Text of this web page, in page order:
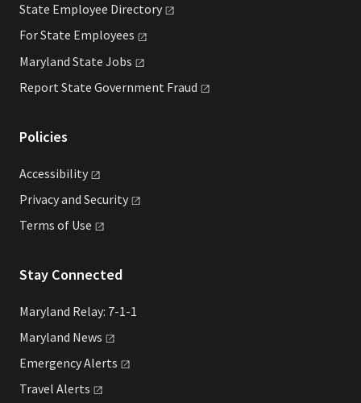
State Employee Directory
For State Employees
Maryland State Jobs
Report State Government Fraud
Policies
Accessibility
Privacy and Security
Terms of Use
Stay Connected
Maryland Relay: 7-1-1
Maryland News
EmergencyAlerts
Travel Alerts